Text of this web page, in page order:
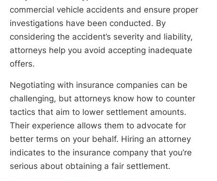
commercial vehicle accidents and ensure proper
investigations have been conducted. By
considering the accident’s severity and liability,
attorneys help you avoid accepting inadequate
offers.
Negotiating with insurance companies can be
challenging, but attorneys know how to counter
tactics that aim to lower settlement amounts.
Their experience allows them to advocate for
better terms on your behalf. Hiring an attorney
indicates to the insurance company that you’re
serious about obtaining a fair settlement.